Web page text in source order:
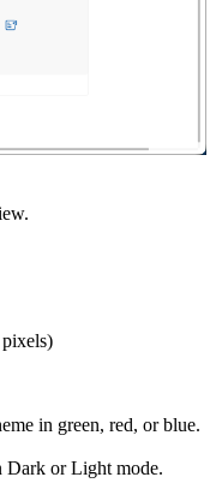
in green, red, or blue.
Dark or Light mode.